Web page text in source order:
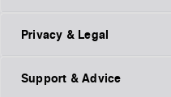
Privacy & Legal
Support & Advice